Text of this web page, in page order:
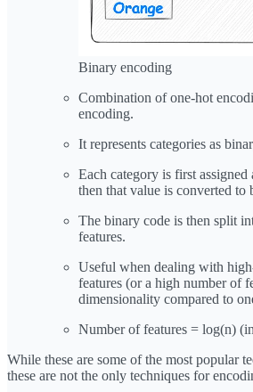
Binary encoding
Combination of one-hot
encoding.
It represents categories as
Each category is first
then that value is converted to
The binary code is then split
features.
Useful when dealing with
features (or a high number of
dimensionality compared to
Number of features = log(n)
While these are some of the most popular
these are not the only techniques for